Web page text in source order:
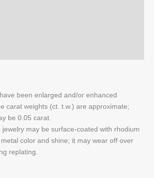
been enlarged and/or enhanced
carat weights (ct. t.w.) are approximate;
be 0.05 carat.
jewelry may be surface-coated with rhodium
color and shine; it may wear off over
replating.